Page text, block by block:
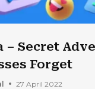
– Secret
Forget
27 April 2022